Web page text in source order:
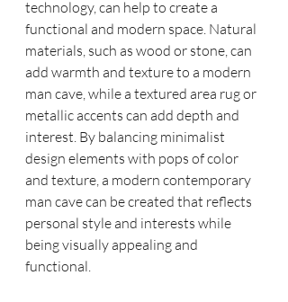
technology, can help to create a
functional and modern space. Natural
materials, such as wood or stone, can
add warmth and texture to a modern
man cave, while a textured area rug or
metallic accents can add depth and
interest. By balancing minimalist
design elements with pops of color
and texture, a modern contemporary
man cave can be created that reflects
personal style and interests while
being visually appealing and
functional.